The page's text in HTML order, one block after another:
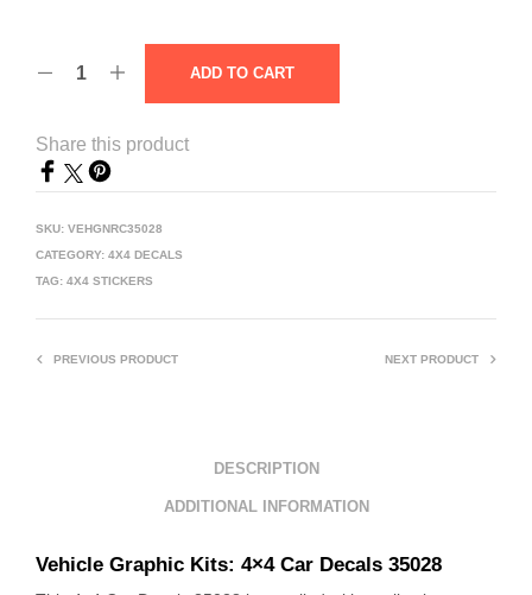
ADD TO CART
Share this product
SKU: VEHGNRC35028
CATEGORY: 4X4 DECALS
TAG: 4X4 STICKERS
PREVIOUS PRODUCT NEXT PRODUCT
DESCRIPTION
ADDITIONAL INFORMATION
Vehicle Graphic Kits: 4×4 Car Decals 35028